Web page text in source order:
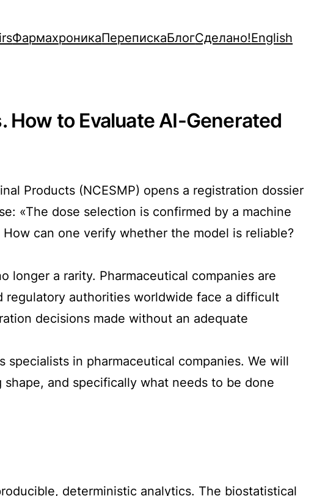
ФармахроникаПерепискаБлогСделано!English
to Evaluate AI-Generated
Products (NCESMP) opens a registration dossier
«The dose selection is confirmed by a machine
can one verify whether the model is reliable?
longer a rarity. Pharmaceutical companies are
regulatory authorities worldwide face a difficult
decisions made without an adequate
in pharmaceutical companies. We will
and specifically what needs to be done
deterministic analytics. The biostatistical